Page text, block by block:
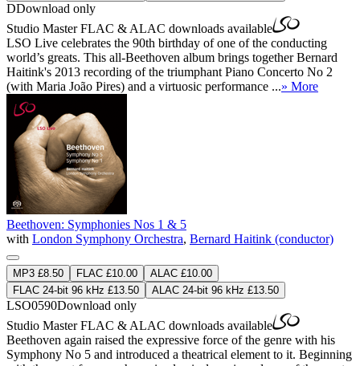
DDownload only
Studio MasterFLAC & ALAC downloads available
LSO Live celebrates the 90th birthday of one of the conducting
world’s greats. This all-Beethoven album brings together Bernard
Haitink's 2013 recording of the triumphant Piano Concerto No 2
(with Maria João Pires) and a virtuosic performance ...» More
Beethoven: Symphonies Nos 1 & 5
with London Symphony Orchestra, Bernard Haitink (conductor)
MP3 £8.50 FLAC £10.00
ALAC £10.00
FLAC 24-bit 96 kHz £13.50
ALAC 24-bit 96 kHz £13.50
LSO0590Download only
Studio MasterFLAC & ALAC downloads available
Beethoven again raised the expressive force of the genre with his
Symphony No 5 and introduced a theatrical element to it. Beginning